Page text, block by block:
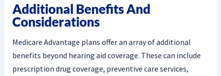
Additional Benefits And
Considerations
Medicare Advantage plans offer an array of additional
benefits beyond hearing aid coverage. These can include
prescription drug coverage, preventive care services,